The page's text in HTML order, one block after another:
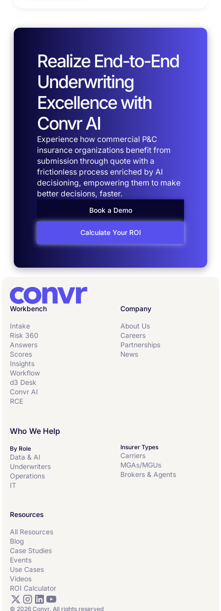
Realize End-to-End
Underwriting
Excellence with
Convr AI
Experience how commercial P&C
insurance organizations benefit from
submission through quote with a
frictionless process enriched by AI
decisioning, empowering them to make
better decisions, faster.
Book a Demo
Calculate Your ROI
Workbench
Intake
Risk 360
Answers
Scores
Insights
Workflow
d3 Desk
Convr AI
RCE
Who We Help
By Role
Data & AI
Underwriters
Operations
IT
Insurer Types
Carriers
MGAs/MGUs
Brokers & Agents
Resources
All Resources
Blog
Case Studies
Events
Use Cases
Videos
ROI Calculator
Company
About Us
Careers
Partnerships
News
© 2026 Convr. All rights reserved